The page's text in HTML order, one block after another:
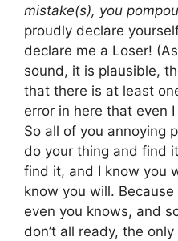
mistake(s), you
proudly declare
declare me a Loser!
sound, it is plausible,
that there is at least
error in here that even
So all of you annoying
do your thing and find
find it, and I know you
know you will.
even you knows, and
don’t all ready, the